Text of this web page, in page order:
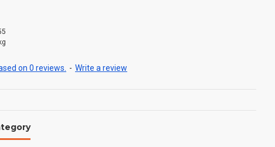
on 0 reviews. - Write a review